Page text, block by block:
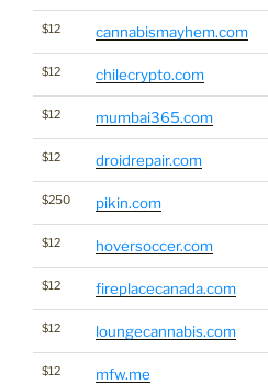
$12 cannabismayhem.com
$12 chilecrypto.com
$12 mumbai365.com
$12 droidrepair.com
$250 pikin.com
$12 hoversoccer.com
$12 fireplacecanada.com
$12 loungecannabis.com
$12 mfw.me